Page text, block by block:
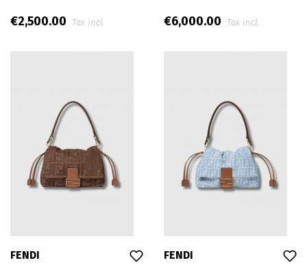
€2,500.00 Tax incl. €6,000.00 Tax incl.
FENDI FENDI